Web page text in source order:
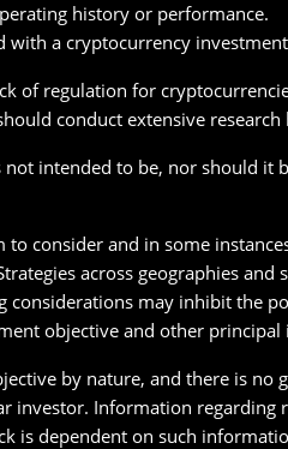
history or performance.
with a cryptocurrency
of regulation for
conduct extensive
intended to be, nor should it
to consider and in some
across geographies
considerations may inhibit
objective and other principal
by nature, and there is
investor. Information
is dependent on such